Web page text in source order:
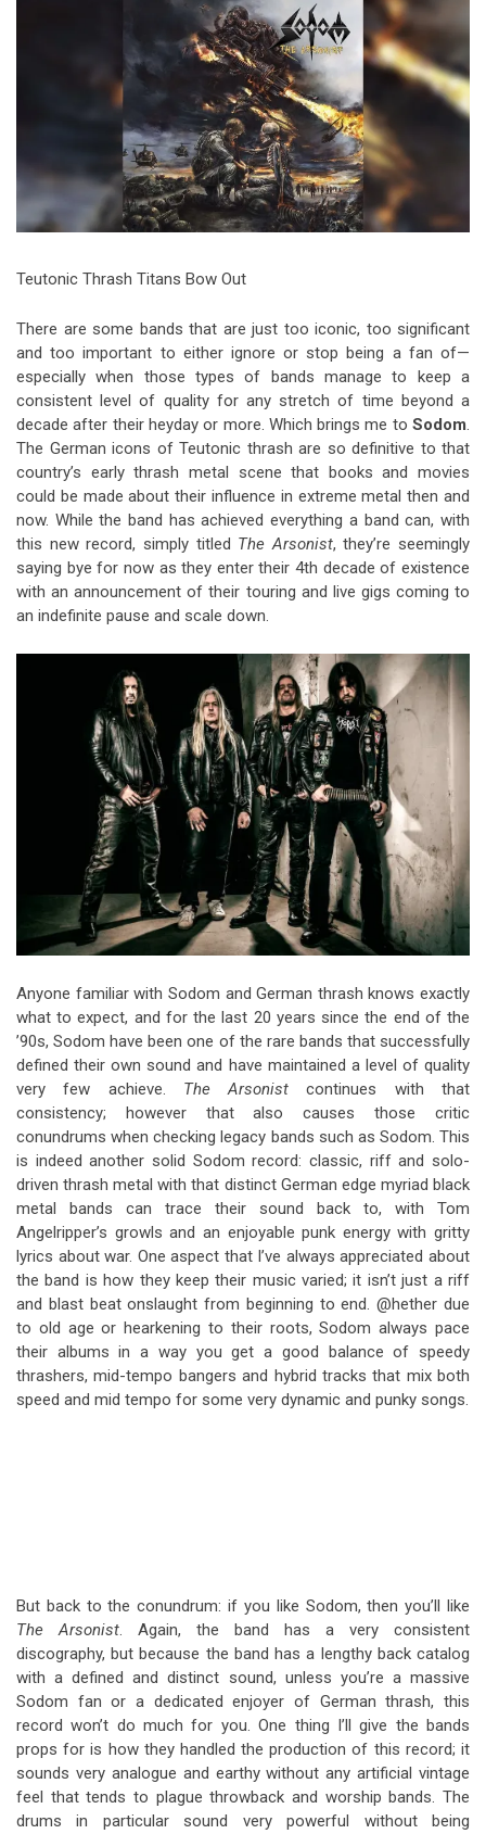
The Best Unsigned Band in the
Video Games
Teutonic Thrash Titans Bow Out
There are some bands that are just too iconic, too significant
and too important to either ignore or stop being a fan of—
especially when those types of bands manage to keep a
consistent level of quality for any stretch of time beyond a
decade after their heyday or more. Which brings me to Sodom.
The German icons of Teutonic thrash are so definitive to that
country’s early thrash metal scene that books and movies
could be made about their influence in extreme metal then and
now. While the band has achieved everything a band can, with
this new record, simply titled The Arsonist, they’re seemingly
saying bye for now as they enter their 4th decade of existence
with an announcement of their touring and live gigs coming to
an indefinite pause and scale down.
Anyone familiar with Sodom and German thrash knows exactly
what to expect, and for the last 20 years since the end of the
’90s, Sodom have been one of the rare bands that successfully
defined their own sound and have maintained a level of quality
very few achieve. The Arsonist continues with that
consistency; however that also causes those critic
conundrums when checking legacy bands such as Sodom. This
is indeed another solid Sodom record: classic, riff and solo-
driven thrash metal with that distinct German edge myriad black
metal bands can trace their sound back to, with Tom
Angelripper’s growls and an enjoyable punk energy with gritty
lyrics about war. One aspect that I’ve always appreciated about
the band is how they keep their music varied; it isn’t just a riff
and blast beat onslaught from beginning to end. @hether due
to old age or hearkening to their roots, Sodom always pace
their albums in a way you get a good balance of speedy
thrashers, mid-tempo bangers and hybrid tracks that mix both
speed and mid tempo for some very dynamic and punky songs.
But back to the conundrum: if you like Sodom, then you’ll like
The Arsonist. Again, the band has a very consistent
discography, but because the band has a lengthy back catalog
with a defined and distinct sound, unless you’re a massive
Sodom fan or a dedicated enjoyer of German thrash, this
record won’t do much for you. One thing I’ll give the bands
props for is how they handled the production of this record; it
sounds very analogue and earthy without any artificial vintage
feel that tends to plague throwback and worship bands. The
drums in particular sound very powerful without being